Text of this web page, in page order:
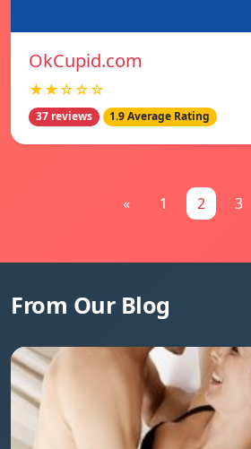
OkCupid.com
★★☆☆☆
37 reviews 1.9 Average Rating
« 1 2 3
From Our Blog